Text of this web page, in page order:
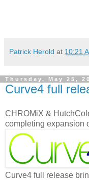
Patrick Herold at 10:21
Thursday, May 25,
Curve4 full
CHROMiX &
completing expansion
Curve4 full release